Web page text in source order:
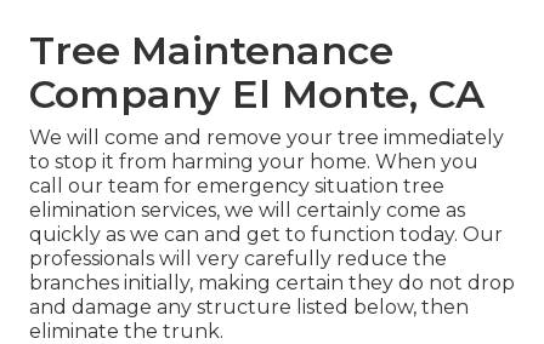
Tree Maintenance
Company El Monte, CA
We will come and remove your tree immediately
to stop it from harming your home. When you
call our team for emergency situation tree
elimination services, we will certainly come as
quickly as we can and get to function today. Our
professionals will very carefully reduce the
branches initially, making certain they do not drop
and damage any structure listed below, then
eliminate the trunk.